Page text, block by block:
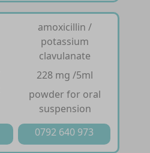
amoxicillin /
potassium
clavulanate
228 mg /5ml
powder for oral
suspension
0792 640 973